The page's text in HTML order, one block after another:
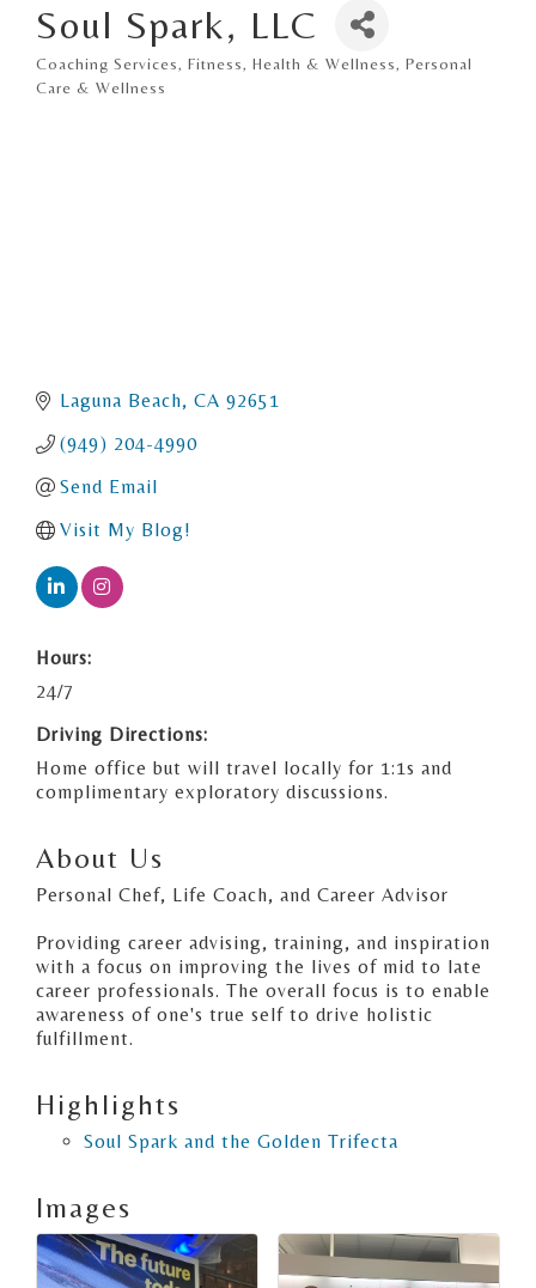
Soul Spark, LLC
Categories
Coaching Services Fitness Health & Wellness
Personal
Care & Wellness
Laguna Beach CA 92651
(949) 204-4990
Send Email
Visit My Blog!
Hours:
24/7
Driving Directions:
Home office but will travel locally for 1:1s and
complimentary exploratory discussions.
About Us
Personal Chef, Life Coach, and Career Advisor
Providing career advising, training, and inspiration
with a focus on improving the lives of mid to late
career professionals. The overall focus is to enable
awareness of one's true self to drive holistic
fulfillment.
Highlights
Soul Spark and the Golden Trifecta
Images